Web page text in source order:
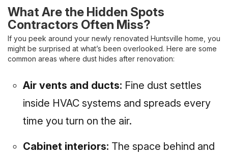
What Are the Hidden Spots
Contractors Often Miss?
If you peek around your newly renovated Huntsville home, you
might be surprised at what’s been overlooked. Here are some
common areas where dust hides after renovation:
Air vents and ducts: Fine dust settles
inside HVAC systems and spreads every
time you turn on the air.
Cabinet interiors: The space behind and